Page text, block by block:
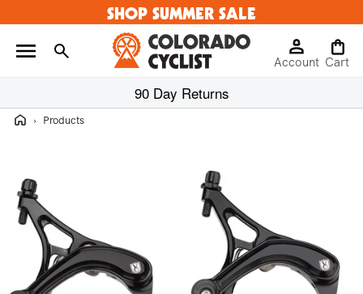
content
SHOP SUMMER SALE
Log
in
Account
Cart
Cart
90 Day Returns
Home
› Products